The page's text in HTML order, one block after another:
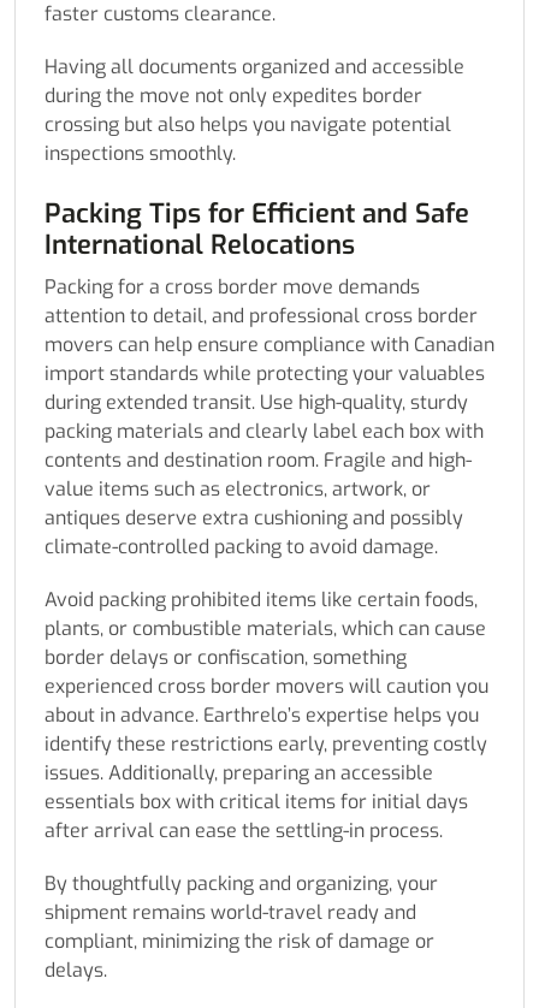
faster customs clearance.
Having all documents organized and accessible
during the move not only expedites border
crossing but also helps you navigate potential
inspections smoothly.
Packing Tips for Efficient and Safe
International Relocations
Packing for a cross border move demands
attention to detail, and professional cross border
movers can help ensure compliance with Canadian
import standards while protecting your valuables
during extended transit. Use high-quality, sturdy
packing materials and clearly label each box with
contents and destination room. Fragile and high-
value items such as electronics, artwork, or
antiques deserve extra cushioning and possibly
climate-controlled packing to avoid damage.
Avoid packing prohibited items like certain foods,
plants, or combustible materials, which can cause
border delays or confiscation, something
experienced cross border movers will caution you
about in advance. Earthrelo’s expertise helps you
identify these restrictions early, preventing costly
issues. Additionally, preparing an accessible
essentials box with critical items for initial days
after arrival can ease the settling-in process.
By thoughtfully packing and organizing, your
shipment remains world-travel ready and
compliant, minimizing the risk of damage or
delays.